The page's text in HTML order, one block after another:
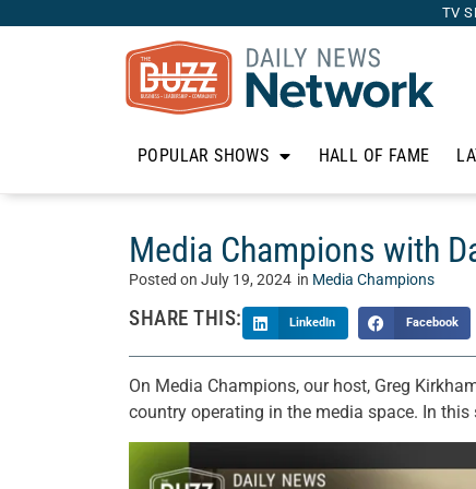
TV
POPULAR SHOWS HALL OF FAME
Media Champions with
Posted on July 19, 2024 in Media Champions
SHARE THIS: LinkedIn Facebook
On Media Champions, our host, Greg
country operating in the media space. In